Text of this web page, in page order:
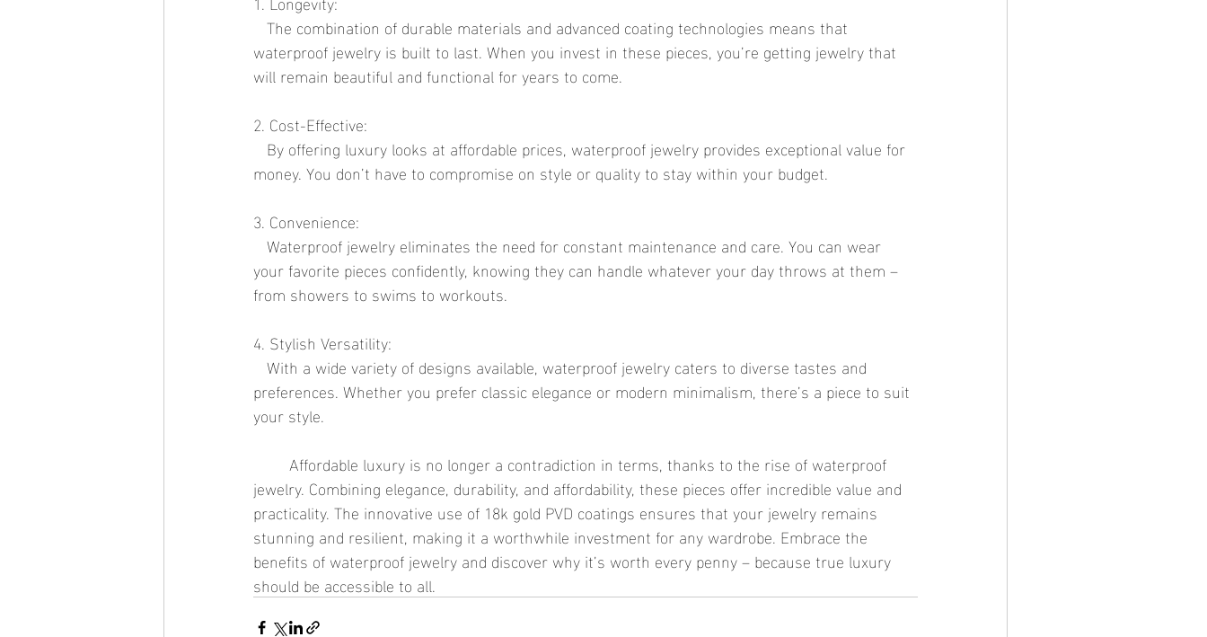
waterproof jewelry is built to last. When you invest in these pieces, you’re getting jewelry that
will remain beautiful and functional for years to come.
2. Cost-Effective:
money. You don’t have to compromise on style or quality to stay within your budget.
3. Convenience:
your favorite pieces confidently, knowing they can handle whatever your day throws at them –
from showers to swims to workouts.
4. Stylish Versatility:
preferences. Whether you prefer classic elegance or modern minimalism, there’s a piece to suit
your style.
jewelry. Combining elegance, durability, and affordability, these pieces offer incredible value and
practicality. The innovative use of 18k gold PVD coatings ensures that your jewelry remains
stunning and resilient, making it a worthwhile investment for any wardrobe. Embrace the
benefits of waterproof jewelry and discover why it’s worth every penny – because true luxury
should be accessible to all.